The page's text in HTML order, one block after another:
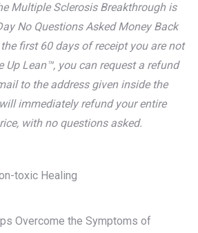
Multiple Sclerosis Breakthrough is
No Questions Asked Money Back
first 60 days of receipt you are not
Up Lean™, you can request a refund
to the address given inside the
immediately refund your entire
with no questions asked.
toxic Healing
Overcome the Symptoms of